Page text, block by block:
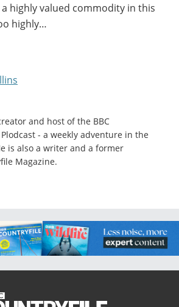
highly valued commodity in this
highly…
and host of the BBC
- a weekly adventure in the
is also a writer and a former
Magazine.